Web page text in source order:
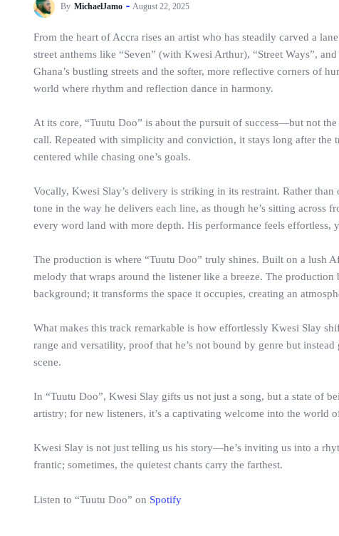
By MichaelJamo August 22, 2025
From the heart of Accra rises an artist who has steadily carved a
street anthems like “Seven” (with Kwesi Arthur), “Street Ways”,
Ghana’s bustling streets and the softer, more reflective corners of
world where rhythm and reflection dance in harmony.
At its core, “Tuutu Doo” is about the pursuit of success—but not
call. Repeated with simplicity and conviction, it stays long after
centered while chasing one’s goals.
Vocally, Kwesi Slay’s delivery is striking in its restraint. Rather
tone in the way he delivers each line, as though he’s sitting
every word land with more depth. His performance feels
The production is where “Tuutu Doo” truly shines. Built on a lush
melody that wraps around the listener like a breeze. The
background; it transforms the space it occupies, creating an
What makes this track remarkable is how effortlessly Kwesi Slay
range and versatility, proof that he’s not bound by genre but
scene.
In “Tuutu Doo”, Kwesi Slay gifts us not just a song, but a state of
artistry; for new listeners, it’s a captivating welcome into the world
Kwesi Slay is not just telling us his story—he’s inviting us into a
frantic; sometimes, the quietest chants carry the farthest.
Listen to “Tuutu Doo” on Spotify